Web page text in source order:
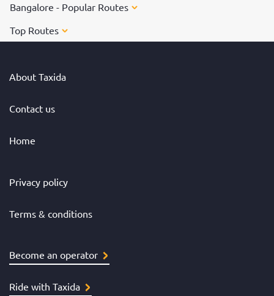
Bangalore - Popular Routes
Top Routes
About Taxida
Contact us
Home
Privacy policy
Terms & conditions
Become an operator
Ride with Taxida